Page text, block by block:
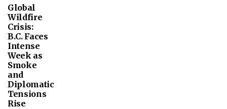
Global
Wildfire
Crisis:
B.C. Faces
Intense
Week as
Smoke
and
Diplomatic
Tensions
Rise